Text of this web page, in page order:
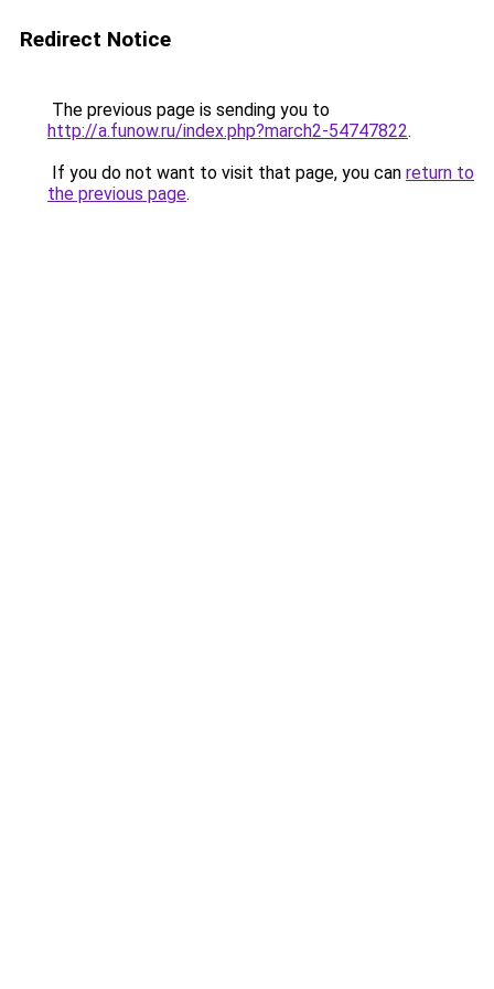
Redirect Notice
The previous page is sending you to
http://a.funow.ru/index.php?march2-54747822.
If you do not want to visit that page, you can return to
the previous page.